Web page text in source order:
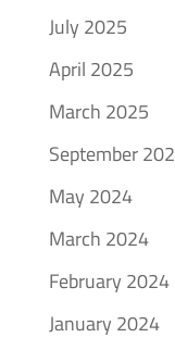
July 2025
April 2025
March 2025
September
May 2024
March 2024
February 2024
January 2024